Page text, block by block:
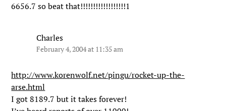
6656.7 so beat that!!!!!!!!!!!!!!!!!!1
Charles
February 4, 2004 at 11:35 am
http://www.korenwolf.net/pingu/rocket-up-the-
arse.html
I got 8189.7 but it takes forever!